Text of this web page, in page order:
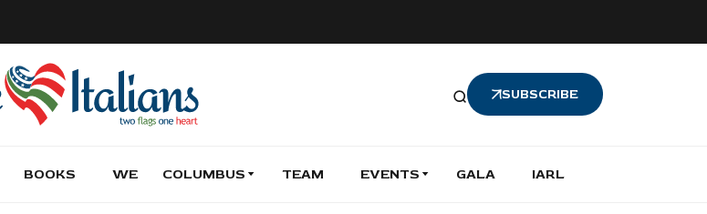
SUBSCRIBE
BOOKS WE COLUMBUS TEAM EVENTS GALA IARL